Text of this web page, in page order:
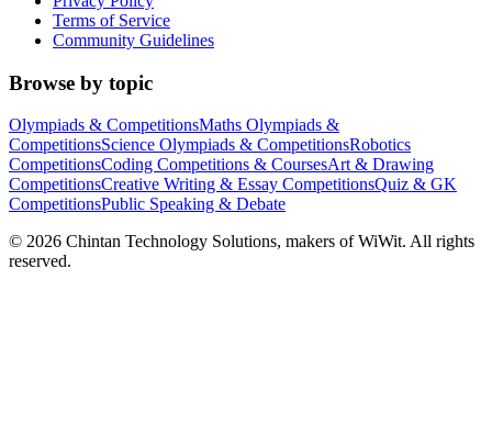
Terms of Service
Community Guidelines
Browse by topic
Olympiads & CompetitionsMaths Olympiads &
CompetitionsScience Olympiads & CompetitionsRobotics
CompetitionsCoding Competitions & CoursesArt & Drawing
CompetitionsCreative Writing & Essay CompetitionsQuiz & GK
CompetitionsPublic Speaking & Debate
© 2026 Chintan Technology Solutions, makers of WiWit. All rights
reserved.